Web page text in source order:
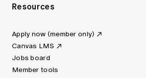
Resources
Apply now (member only)
Canvas LMS
Jobs board
Member tools